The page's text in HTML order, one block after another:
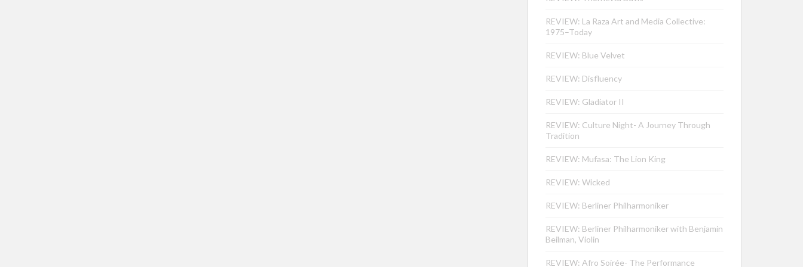
REVIEW: La Raza Art and Media Collective:
1975–Today
REVIEW: Blue Velvet
REVIEW: Disfluency
REVIEW: Gladiator II
REVIEW: Culture Night- A Journey Through
Tradition
REVIEW: Mufasa: The Lion King
REVIEW: Wicked
REVIEW: Berliner Philharmoniker
REVIEW: Berliner Philharmoniker with Benjamin
Beilman, Violin
REVIEW: Afro Soirée- The Performance